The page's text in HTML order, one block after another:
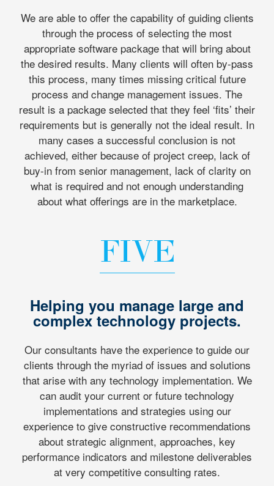
We are able to offer the capability of guiding clients
through the process of selecting the most
appropriate software package that will bring about
the desired results. Many clients will often by-pass
this process, many times missing critical future
process and change management issues. The
result is a package selected that they feel ‘fits’ their
requirements but is generally not the ideal result. In
many cases a successful conclusion is not
achieved, either because of project creep, lack of
buy-in from senior management, lack of clarity on
what is required and not enough understanding
about what offerings are in the marketplace.
FIVE
Helping you manage large and
complex technology projects.
Our consultants have the experience to guide our
clients through the myriad of issues and solutions
that arise with any technology implementation. We
can audit your current or future technology
implementations and strategies using our
experience to give constructive recommendations
about strategic alignment, approaches, key
performance indicators and milestone deliverables
at very competitive consulting rates.